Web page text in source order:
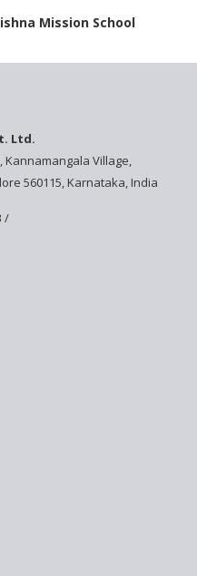
Mission School
-Early Learning
Global School
Global School
Ltd.
Kannamangala Village,
560115, Karnataka, India
/